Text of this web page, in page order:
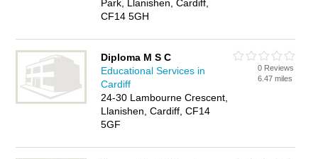
Park, Llanishen, Cardiff,
CF14 5GH
Diploma M S C
Educational Services in
Cardiff
24-30 Lambourne Crescent,
Llanishen, Cardiff, CF14
5GF
0 Reviews
6.47 miles